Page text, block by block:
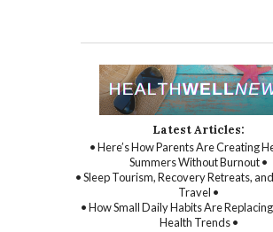
Latest Articles:
• Here’s How Parents Are Creating
Summers Without Burnout •
• Sleep Tourism, Recovery Retreats,
Travel •
• How Small Daily Habits Are
Health Trends •